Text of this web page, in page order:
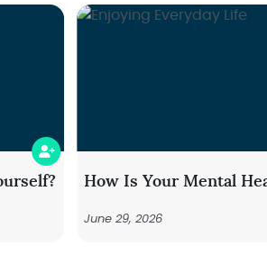
How Is Your Mental
June 29, 2026